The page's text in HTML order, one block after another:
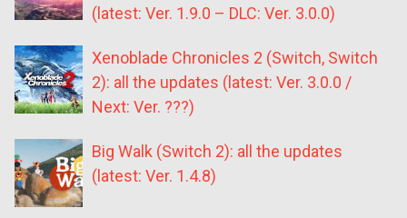
(latest: Ver. 1.9.0 – DLC: Ver. 3.0.0)
Xenoblade Chronicles 2 (Switch, Switch
2): all the updates (latest: Ver. 3.0.0 /
Next: Ver. ???)
Big Walk (Switch 2): all the updates
(latest: Ver. 1.4.8)